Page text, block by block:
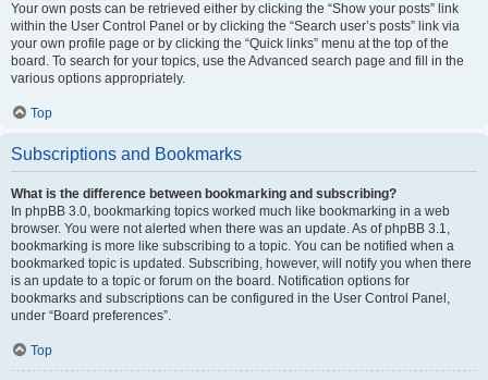
Your own posts can be retrieved either by clicking the “Show your posts” link
within the User Control Panel or by clicking the “Search user’s posts” link via
your own profile page or by clicking the “Quick links” menu at the top of the
board. To search for your topics, use the Advanced search page and fill in the
various options appropriately.
Top
Subscriptions and Bookmarks
What is the difference between bookmarking and subscribing?
In phpBB 3.0, bookmarking topics worked much like bookmarking in a web
browser. You were not alerted when there was an update. As of phpBB 3.1,
bookmarking is more like subscribing to a topic. You can be notified when a
bookmarked topic is updated. Subscribing, however, will notify you when there
is an update to a topic or forum on the board. Notification options for
bookmarks and subscriptions can be configured in the User Control Panel,
under “Board preferences”.
Top